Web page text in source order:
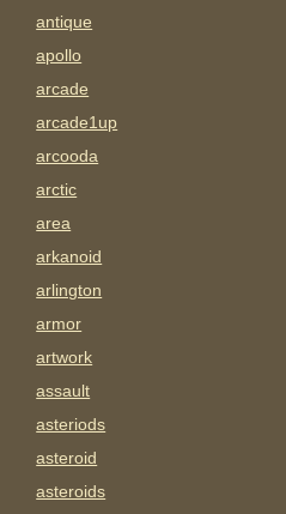
antique
apollo
arcade
arcade1up
arcooda
arctic
area
arkanoid
arlington
armor
artwork
assault
asteriods
asteroid
asteroids